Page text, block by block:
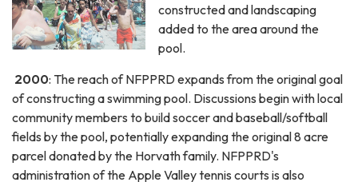
constructed and landscaping
added to the area around the
pool.
2000: The reach of NFPPRD expands from the original goal
of constructing a swimming pool. Discussions begin with local
community members to build soccer and baseball/softball
fields by the pool, potentially expanding the original 8 acre
parcel donated by the Horvath family. NFPPRD's
administration of the Apple Valley tennis courts is also